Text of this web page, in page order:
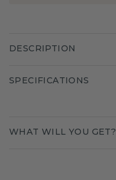
DESCRIPTION
SPECIFICATIONS
WHAT WILL YOU GET?